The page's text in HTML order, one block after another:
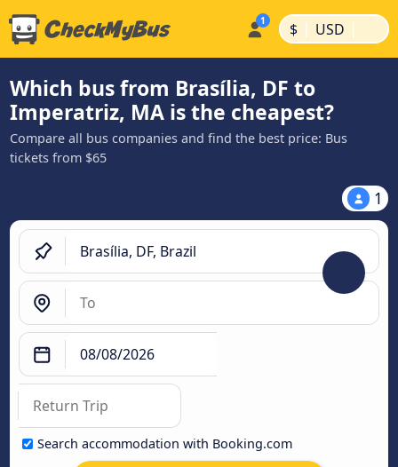
$ | USD |
Which bus from Brasília, DF to
Imperatriz, MA is the cheapest?
Compare all bus companies and find the best price: Bus
tickets from $65
1
Search accommodation with Booking.com